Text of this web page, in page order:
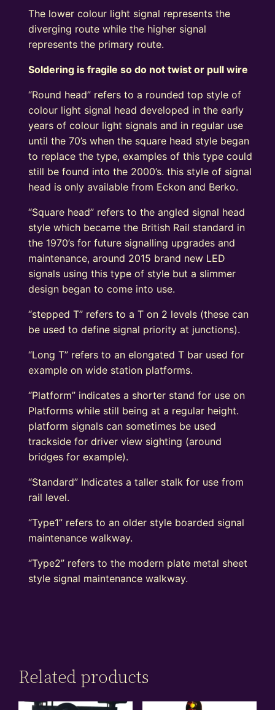
The lower colour light signal represents the
diverging route while the higher signal
represents the primary route.
Soldering is fragile so do not twist or pull wire
“Round head” refers to a rounded top style of
colour light signal head developed in the early
years of colour light signals and in regular use
until the 70’s when the square head style began
to replace the type, examples of this type could
still be found into the 2000’s. this style of signal
head is only available from Eckon and Berko.
“Square head” refers to the angled signal head
style which became the British Rail standard in
the 1970’s for future signalling upgrades and
maintenance, around 2015 brand new LED
signals using this type of style but a slimmer
design began to come into use.
“stepped T” refers to a T on 2 levels (these can
be used to define signal priority at junctions).
“Long T” refers to an elongated T bar used for
example on wide station platforms.
“Platform” indicates a shorter stand for use on
Platforms while still being at a regular height.
platform signals can sometimes be used
trackside for driver view sighting (around
bridges for example).
“Standard” Indicates a taller stalk for use from
rail level.
“Type1” refers to an older style boarded signal
maintenance walkway.
“Type2” refers to the modern plate metal sheet
style signal maintenance walkway.
Related products